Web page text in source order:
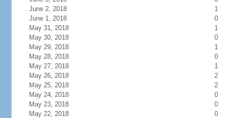
June 2, 2018
1
June 1, 2018
0
May 31, 2018
1
May 30, 2018
0
May 29, 2018
1
May 28, 2018
0
May 27, 2018
1
May 26, 2018
2
May 25, 2018
2
May 24, 2018
0
May 23, 2018
0
May 22, 2018
0